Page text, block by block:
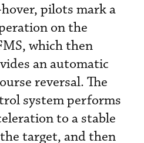
pilots mark a
on the
which then
an automatic
reversal. The
system performs
to a stable
target, and then